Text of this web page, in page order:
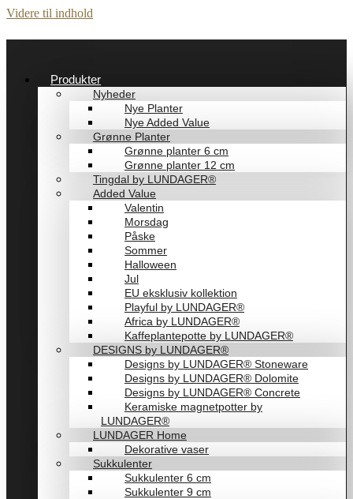
Videre til indhold
Produkter
Nyheder
Nye Planter
Nye Added Value
Grønne Planter
Grønne planter 6 cm
Grønne planter 12 cm
Tingdal by LUNDAGER®
Added Value
Valentin
Morsdag
Påske
Sommer
Halloween
Jul
EU eksklusiv kollektion
Playful by LUNDAGER®
Africa by LUNDAGER®
Kaffeplantepotte by LUNDAGER®
DESIGNS by LUNDAGER®
Designs by LUNDAGER® Stoneware
Designs by LUNDAGER® Dolomite
Designs by LUNDAGER® Concrete
Keramiske magnetpotter by
LUNDAGER®
LUNDAGER Home
Dekorative vaser
Sukkulenter
Sukkulenter 6 cm
Sukkulenter 9 cm